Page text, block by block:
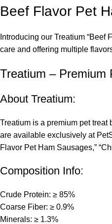
Beef Flavor Pet
Introducing our Treatium
care and offering multiple
Treatium – Premium
About Treatium:
Treatium is a premium pet
are available exclusively at
Flavor Pet Ham Sausages,”
Composition Info:
Crude Protein: ≥ 85%
Coarse Fiber: ≥ 0.9%
Minerals: ≥ 1.3%